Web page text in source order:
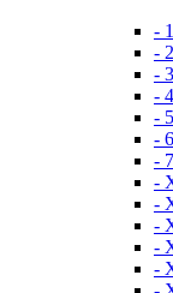
-
-
-
-
-
-
-
-
-
-
-
-